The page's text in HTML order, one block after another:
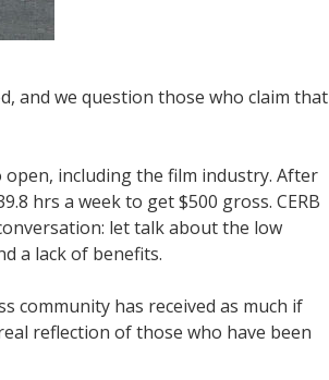
and we question those who claim that
including the film industry. After
hrs a week to get $500 gross. CERB
let talk about the low
a lack of benefits.
community has received as much if
reflection of those who have been